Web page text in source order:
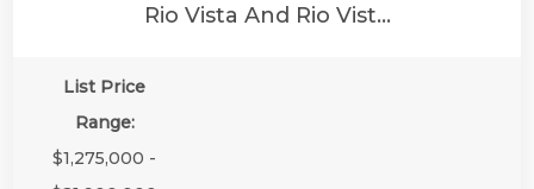
Rio Vista And Rio Vist...
List Price
Range:
$1,275,000 -